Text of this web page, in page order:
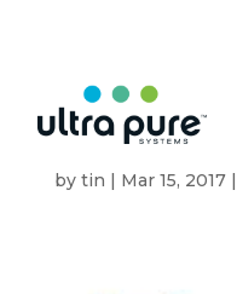
VW Logo
by tin | Mar 15, 2017|